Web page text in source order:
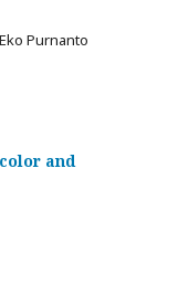
Purnanto
and